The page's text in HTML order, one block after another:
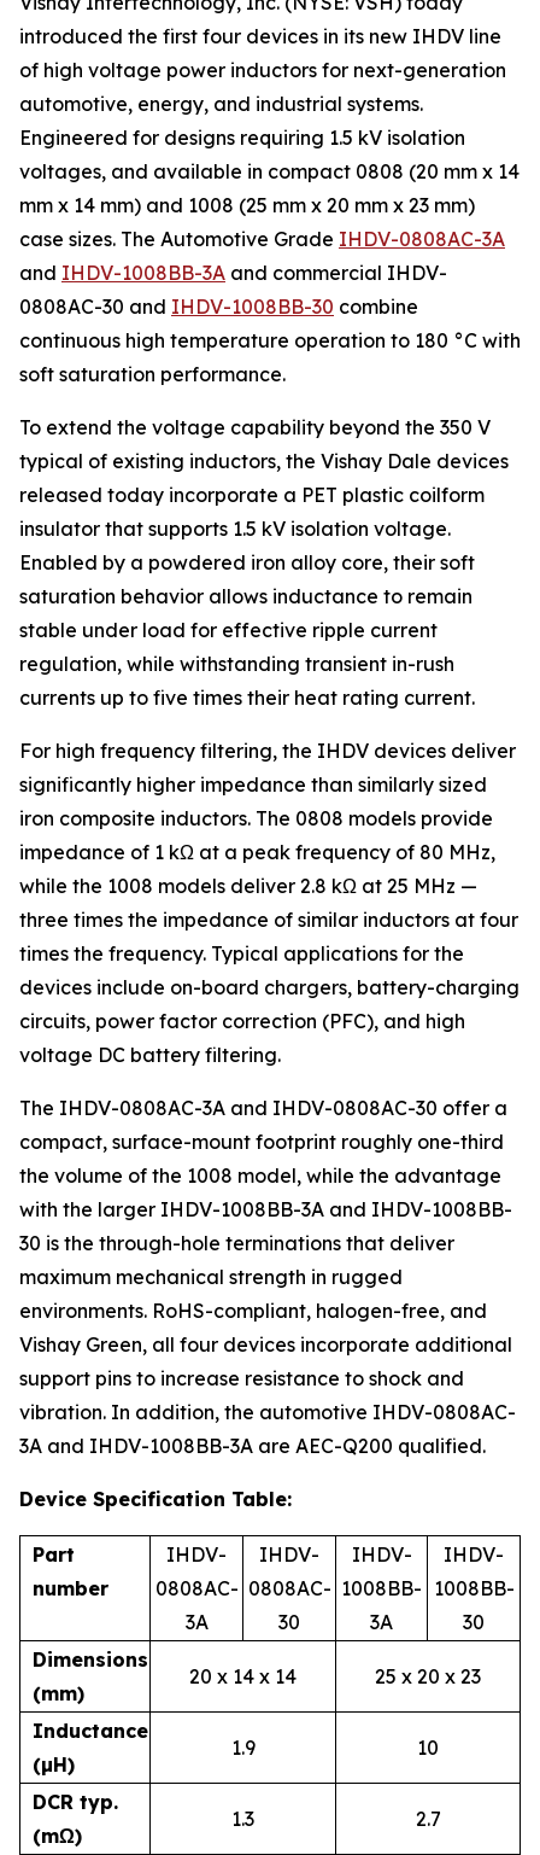
introduced the first four devices in its new IHDV line
of high voltage power inductors for next-generation
automotive, energy, and industrial systems.
Engineered for designs requiring 1.5 kV isolation
voltages, and available in compact 0808 (20 mm x 14
mm x 14 mm) and 1008 (25 mm x 20 mm x 23 mm)
case sizes. The Automotive Grade IHDV-0808AC-3A
and IHDV-1008BB-3A and commercial IHDV-
0808AC-30 and IHDV-1008BB-30 combine
continuous high temperature operation to 180 °C with
soft saturation performance.
To extend the voltage capability beyond the 350 V
typical of existing inductors, the Vishay Dale devices
released today incorporate a PET plastic coilform
insulator that supports 1.5 kV isolation voltage.
Enabled by a powdered iron alloy core, their soft
saturation behavior allows inductance to remain
stable under load for effective ripple current
regulation, while withstanding transient in-rush
currents up to five times their heat rating current.
For high frequency filtering, the IHDV devices deliver
significantly higher impedance than similarly sized
iron composite inductors. The 0808 models provide
impedance of 1 kΩ at a peak frequency of 80 MHz,
while the 1008 models deliver 2.8 kΩ at 25 MHz —
three times the impedance of similar inductors at four
times the frequency. Typical applications for the
devices include on-board chargers, battery-charging
circuits, power factor correction (PFC), and high
voltage DC battery filtering.
The IHDV-0808AC-3A and IHDV-0808AC-30 offer a
compact, surface-mount footprint roughly one-third
the volume of the 1008 model, while the advantage
with the larger IHDV-1008BB-3A and IHDV-1008BB-
30 is the through-hole terminations that deliver
maximum mechanical strength in rugged
environments. RoHS-compliant, halogen-free, and
Vishay Green, all four devices incorporate additional
support pins to increase resistance to shock and
vibration. In addition, the automotive IHDV-0808AC-
3A and IHDV-1008BB-3A are AEC-Q200 qualified.
Device Specification Table:
Part
number
IHDV-
0808AC-
3A
IHDV-
0808AC-
30
IHDV-
1008BB-
3A
IHDV-
1008BB-
30
Dimensions
(mm)
20 x 14 x 14 25 x 20 x 23
Inductance
(µH)
1.9 10
DCR typ.
(mΩ)
1.3 2.7